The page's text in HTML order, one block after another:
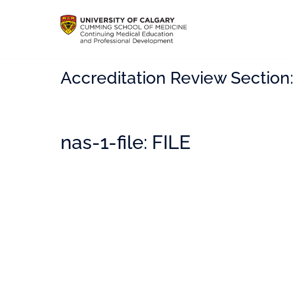
Accreditation Review Section:
nas-1-file: FILE